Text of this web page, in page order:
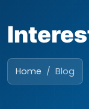
Home Blog